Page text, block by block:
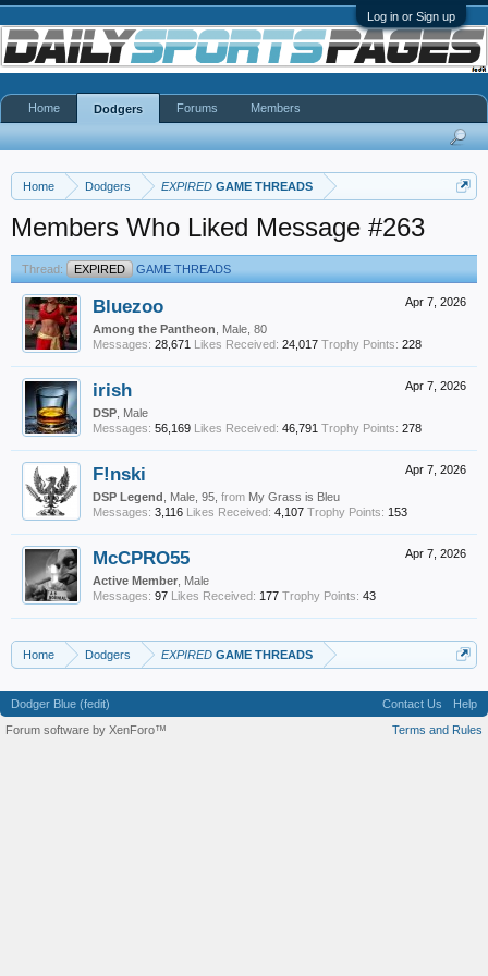
Log in or Sign up
Home Dodgers EXPIRED GAME THREADS
Members Who Liked Message #263
Thread: EXPIRED GAME THREADS
Apr 7, 2026
Bluezoo
Among the Pantheon , Male, 80
Messages: 28,671 Likes Received: 24,017 Trophy Points: 228
Apr 7, 2026
irish
DSP , Male
Messages: 56,169 Likes Received: 46,791 Trophy Points: 278
Apr 7, 2026
F!nski
DSP Legend , Male, 95, from My Grass is Bleu
Messages: 3,116 Likes Received: 4,107 Trophy Points: 153
Apr 7, 2026
McCPRO55
Active Member , Male
Messages: 97 Likes Received: 177 Trophy Points: 43
Home Dodgers EXPIRED GAME THREADS
Home Dodgers Forums Members
Dodger Blue (fedit) Contact Us
Help
Terms and Rules
Forum software by XenForo™